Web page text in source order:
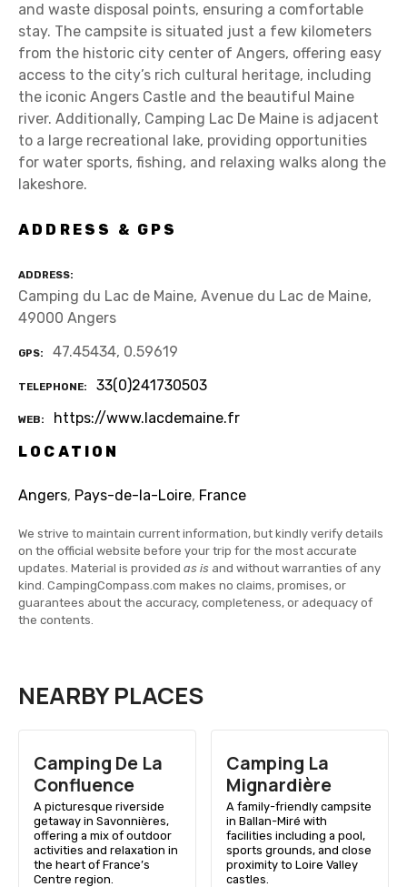
and waste disposal points, ensuring a comfortable
stay. The campsite is situated just a few kilometers
from the historic city center of Angers, offering easy
access to the city’s rich cultural heritage, including
the iconic Angers Castle and the beautiful Maine
river. Additionally, Camping Lac De Maine is adjacent
to a large recreational lake, providing opportunities
for water sports, fishing, and relaxing walks along the
lakeshore.
ADDRESS & GPS
ADDRESS
Camping du Lac de Maine, Avenue du Lac de Maine,
49000 Angers
GPS 47.45434, 0.59619
TELEPHONE 33(0)241730503
WEB
https://www.lacdemaine.fr
LOCATION
Angers, Pays-de-la-Loire, France
We strive to maintain current information, but kindly verify details
on the official website before your trip for the most accurate
updates. Material is provided as is and without warranties of any
kind. CampingCompass.com makes no claims, promises, or
guarantees about the accuracy, completeness, or adequacy of
the contents.
NEARBY PLACES
Camping De La
Confluence
A picturesque riverside
getaway in Savonnières,
offering a mix of outdoor
activities and relaxation in
the heart of France’s
Centre region.
Camping La
Mignardière
A family-friendly campsite
in Ballan-Miré with
facilities including a pool,
sports grounds, and close
proximity to Loire Valley
castles.